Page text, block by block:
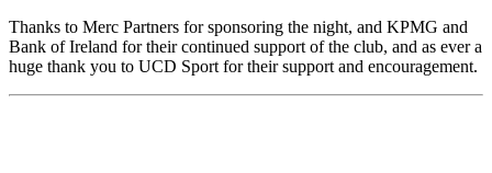
Thanks to Merc Partners for sponsoring the night, and KPMG and
Bank of Ireland for their continued support of the club, and as ever a
huge thank you to UCD Sport for their support and encouragement.